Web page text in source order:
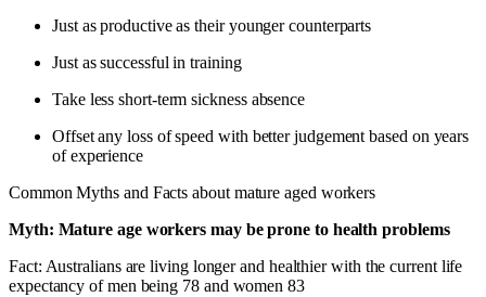
Just as productive as their younger counterparts
Just as successful in training
Take less short-term sickness absence
Offset any loss of speed with better judgement based on years
of experience
Common Myths and Facts about mature aged workers
Myth: Mature age workers may be prone to health problems
Fact: Australians are living longer and healthier with the current life
expectancy of men being 78 and women 83